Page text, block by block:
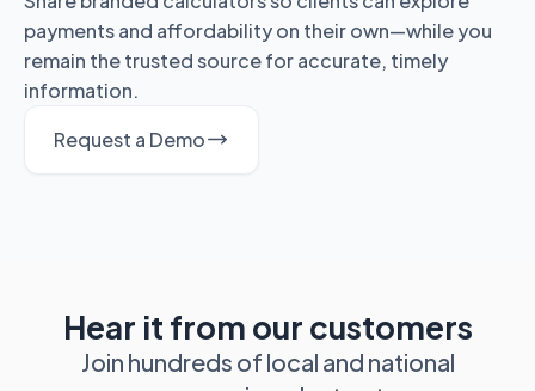
payments and affordability on their own—while you
remain the trusted source for accurate, timely
information.
Request a Demo
Hear it from our customers
Join hundreds of local and national